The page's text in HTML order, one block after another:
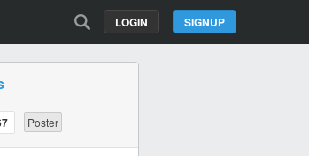
SIGNUP
LOGIN
Poster